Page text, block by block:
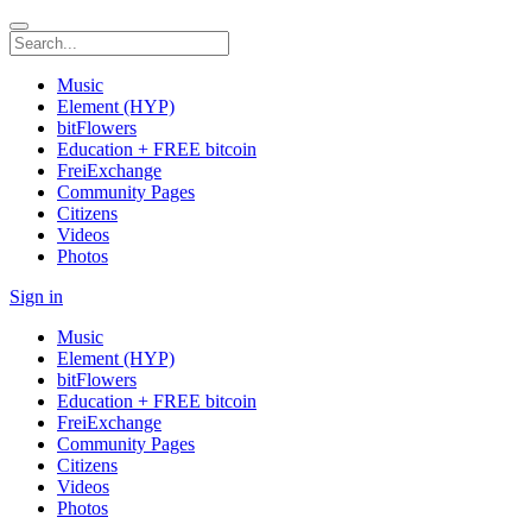
Music
Element (HYP)
bitFlowers
Education + FREE bitcoin
FreiExchange
Community Pages
Citizens
Videos
Photos
Sign in
Music
Element (HYP)
bitFlowers
Education + FREE bitcoin
FreiExchange
Community Pages
Citizens
Videos
Photos